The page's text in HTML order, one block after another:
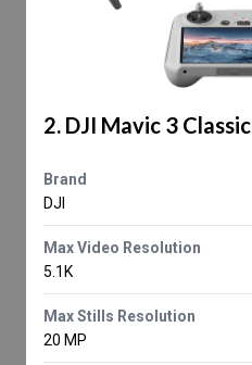
2. DJI Mavic 3 Classic
Brand
DJI
Max Video Resolution
5.1K
Max Stills Resolution
20 MP